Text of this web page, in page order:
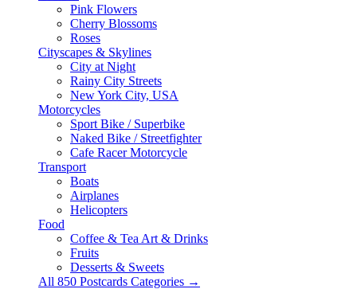
Pink Flowers
Cherry Blossoms
Roses
Cityscapes & Skylines
City at Night
Rainy City Streets
New York City, USA
Motorcycles
Sport Bike / Superbike
Naked Bike / Streetfighter
Cafe Racer Motorcycle
Transport
Boats
Airplanes
Helicopters
Food
Coffee & Tea Art & Drinks
Fruits
Desserts & Sweets
All 850 Postcards Categories →